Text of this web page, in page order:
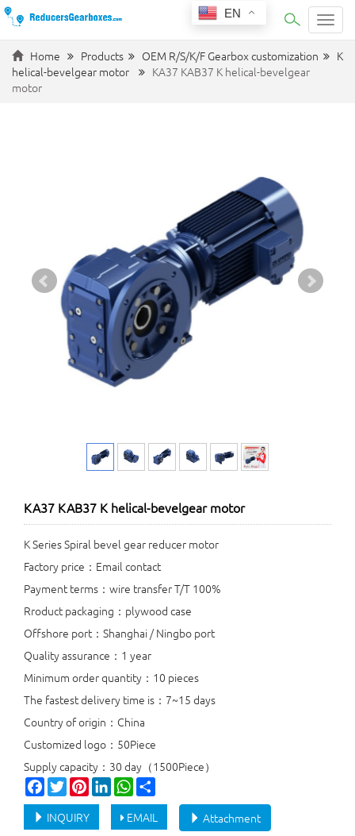
Home Products OEM R/S/K/F Gearbox customization
K
helical-bevelgear motor
KA37 KAB37 K helical-bevelgear
motor
KA37 KAB37 K helical-bevelgear motor
K Series Spiral bevel gear reducer motor
Factory price：Email contact
Payment terms：wire transfer T/T 100%
Rroduct packaging：plywood case
Offshore port：Shanghai / Ningbo port
Quality assurance：1 year
Minimum order quantity：10 pieces
The fastest delivery time is：7~15 days
Country of origin：China
Customized logo：50Piece
Supply capacity：30 day（1500Piece）
Facebook
TwitterPinterestLinkedInWhatsApp
Attachment
INQUIRY EMAIL
EN